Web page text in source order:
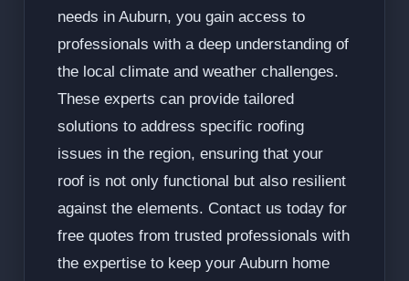
needs in Auburn, you gain access to
professionals with a deep understanding of
the local climate and weather challenges.
These experts can provide tailored
solutions to address specific roofing
issues in the region, ensuring that your
roof is not only functional but also resilient
against the elements. Contact us today for
free quotes from trusted professionals with
the expertise to keep your Auburn home